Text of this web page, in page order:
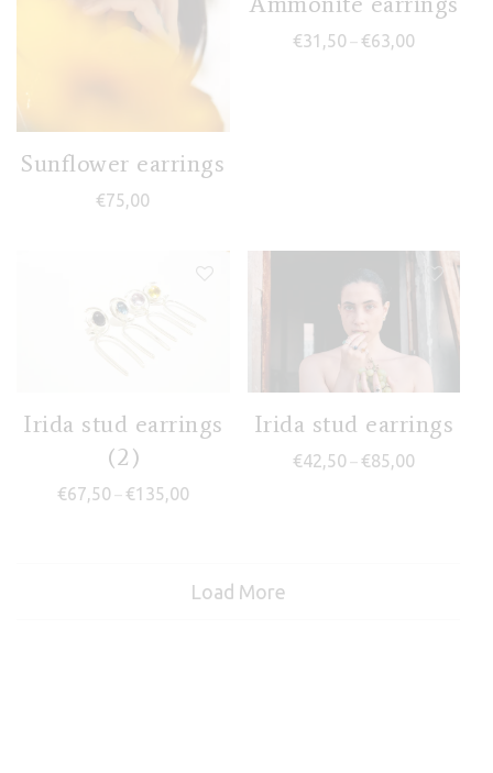
Sunflower earrings
€75,00
€31,50 – €63,00Price
Irida stud earrings
(2)
€67,50 – €135,00Price range: €67,50 through €135,00
Irida stud earrings
€42,50 – €85,00Price
Load More